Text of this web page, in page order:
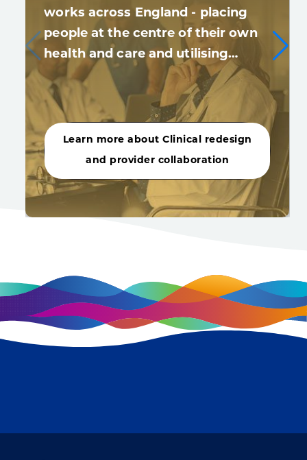
works across England - placing
people at the centre of their own
health and care and utilising…
Learn more about Clinical redesign
and provider collaboration